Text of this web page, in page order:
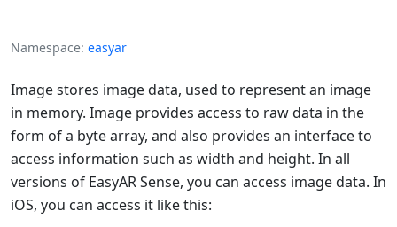
Namespace easyar
Image stores image data, used to represent an image
in memory. Image provides access to raw data in the
form of a byte array, and also provides an interface to
access information such as width and height. In all
versions of EasyAR Sense, you can access image data. In
iOS, you can access it like this: